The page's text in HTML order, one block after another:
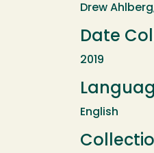
Drew
Date
2019
English